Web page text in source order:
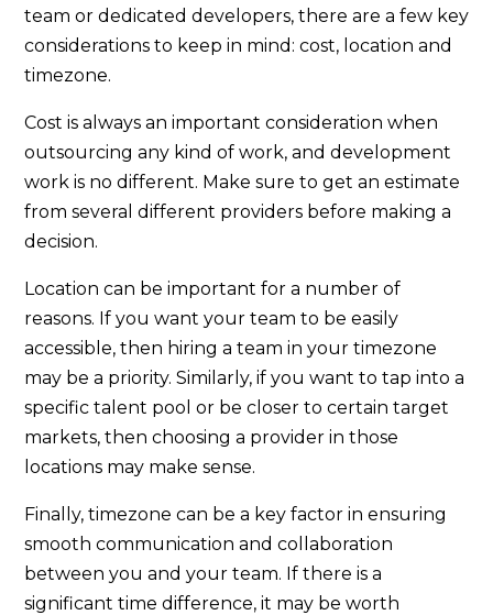
team or dedicated developers, there are a few key
considerations to keep in mind: cost, location and
timezone.
Cost is always an important consideration when
outsourcing any kind of work, and development
work is no different. Make sure to get an estimate
from several different providers before making a
decision.
Location can be important for a number of
reasons. If you want your team to be easily
accessible, then hiring a team in your timezone
may be a priority. Similarly, if you want to tap into a
specific talent pool or be closer to certain target
markets, then choosing a provider in those
locations may make sense.
Finally, timezone can be a key factor in ensuring
smooth communication and collaboration
between you and your team. If there is a
significant time difference, it may be worth